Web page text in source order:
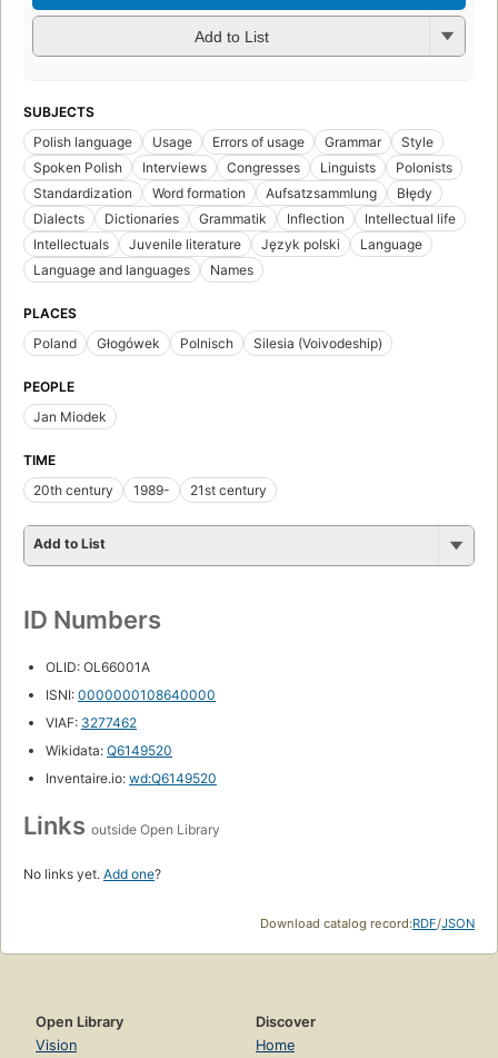
Add to List
SUBJECTS
Polish language
Usage Errors of usage Grammar
Style
Spoken Polish
Interviews Congresses Linguists
Polonists
Standardization
Word formation Aufsatzsammlung
Błędy
Dialects
Dictionaries Grammatik Inflection
Intellectual life
Intellectuals
Juvenile literature Język polski
Language
Language and languages
Names
PLACES
Poland
Głogówek Polnisch Silesia (Voivodeship)
PEOPLE
Jan Miodek
TIME
20th century
1989- 21st century
Add to List
ID Numbers
OLID: OL66001A
ISNI: 0000000108640000
VIAF: 3277462
Wikidata: Q6149520
Inventaire.io: wd:Q6149520
Links outside Open Library
No links yet. Add one?
Download catalog record:RDF/JSON
Open Library
Vision
Discover
Home